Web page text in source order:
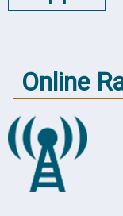
Online